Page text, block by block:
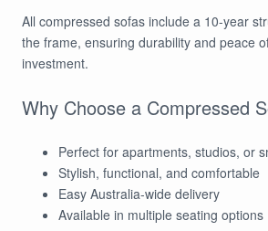
All compressed sofas include a 10-year
the frame, ensuring durability and peace
investment.
Why Choose a Compressed
Perfect for apartments, studios, or
Stylish, functional, and comfortable
Easy Australia-wide delivery
Available in multiple seating options